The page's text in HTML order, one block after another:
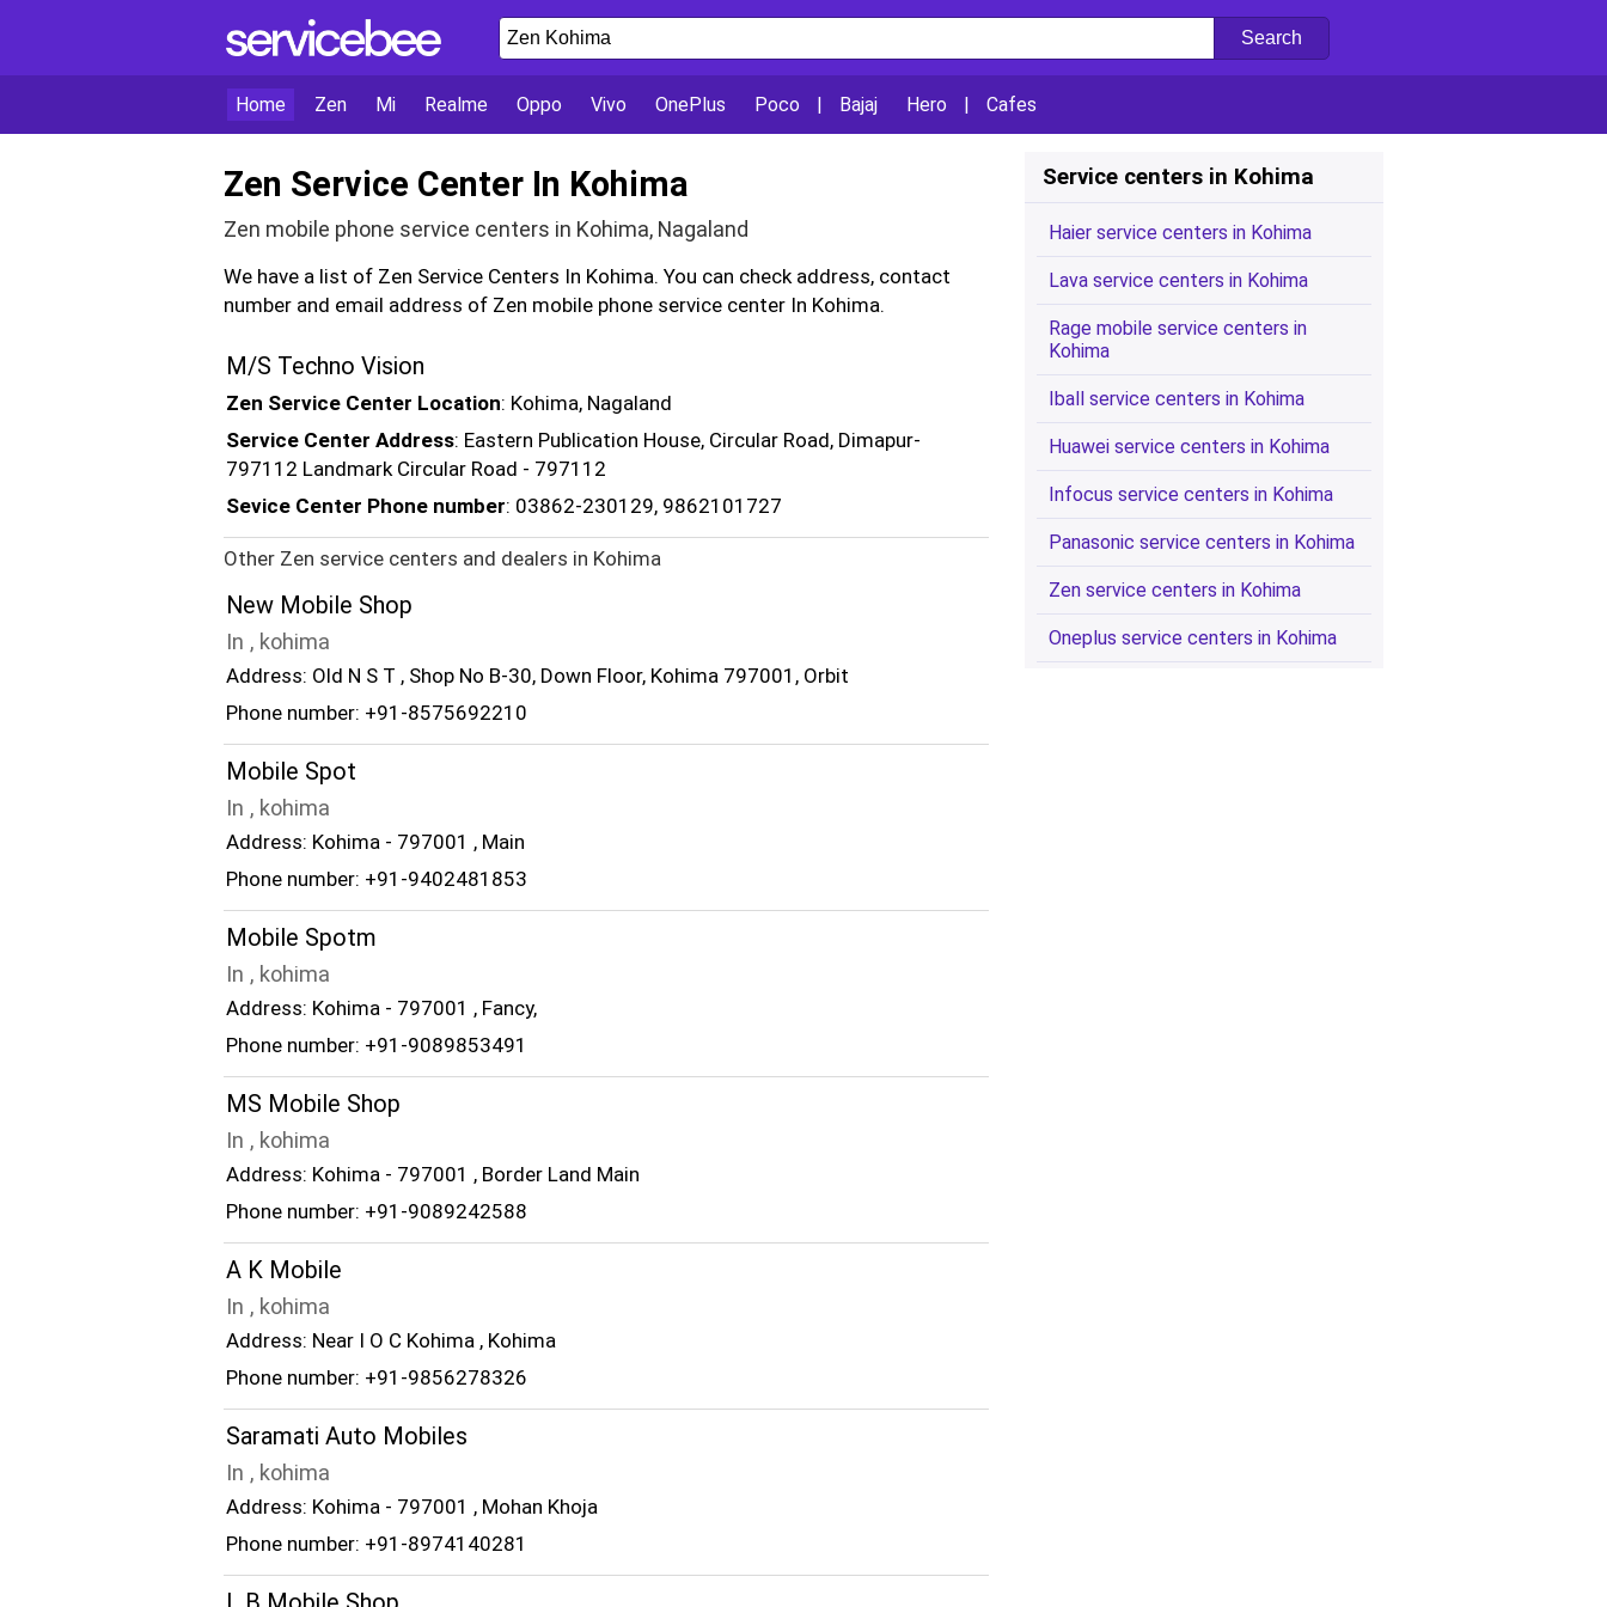
Home Zen Mi Realme Oppo Vivo OnePlus Poco | Bajaj Hero | Cafes
Zen Service Center In Kohima
Zen mobile phone service centers in Kohima, Nagaland
We have a list of Zen Service Centers In Kohima. You can check address, contact
number and email address of Zen mobile phone service center In Kohima.
M/S Techno Vision
Zen Service Center Location: Kohima, Nagaland
Service Center Address: Eastern Publication House, Circular Road, Dimapur-
797112 Landmark Circular Road - 797112
Sevice Center Phone number: 03862-230129, 9862101727
Other Zen service centers and dealers in Kohima
New Mobile Shop
In , kohima
Address: Old N S T , Shop No B-30, Down Floor, Kohima 797001, Orbit
Phone number: +91-8575692210
Mobile Spot
In , kohima
Address: Kohima - 797001 , Main
Phone number: +91-9402481853
Mobile Spotm
In , kohima
Address: Kohima - 797001 , Fancy,
Phone number: +91-9089853491
MS Mobile Shop
In , kohima
Address: Kohima - 797001 , Border Land Main
Phone number: +91-9089242588
A K Mobile
In , kohima
Address: Near I O C Kohima , Kohima
Phone number: +91-9856278326
Saramati Auto Mobiles
In , kohima
Address: Kohima - 797001 , Mohan Khoja
Phone number: +91-8974140281
Service centers in Kohima
Haier service centers in Kohima
Lava service centers in Kohima
Rage mobile service centers in
Kohima
Iball service centers in Kohima
Huawei service centers in Kohima
Infocus service centers in Kohima
Panasonic service centers in Kohima
Zen service centers in Kohima
Oneplus service centers in Kohima